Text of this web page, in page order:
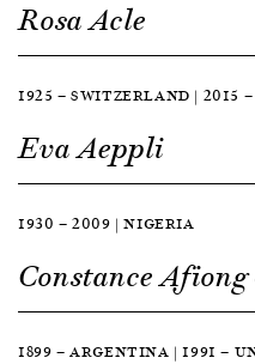
Rosa Acle
1925 — SWITZERLAND | 2015
Eva Aeppli
1930 — 2009 | NIGERIA
Constance
1899 — ARGENTINA | 1991 —